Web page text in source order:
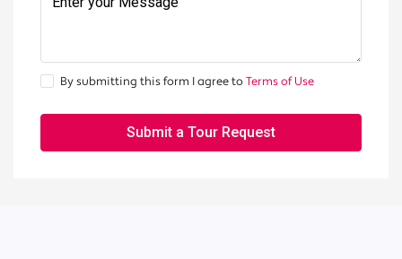
By submitting this form I agree toTerms of Use
Submit a Tour Request